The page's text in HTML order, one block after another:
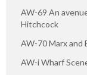
AW-69 An
Hitchcock
AW-70 Marx and
AW-i Wharf